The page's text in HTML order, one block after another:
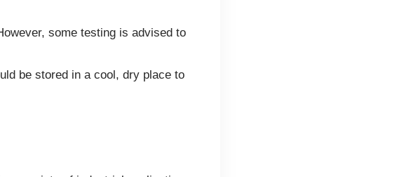
some testing is advised to
be stored in a cool, dry place to